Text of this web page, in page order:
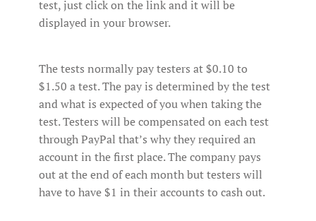
test, just click on the link and it will be
displayed in your browser.
The tests normally pay testers at $0.10 to
$1.50 a test. The pay is determined by the test
and what is expected of you when taking the
test. Testers will be compensated on each test
through PayPal that’s why they required an
account in the first place. The company pays
out at the end of each month but testers will
have to have $1 in their accounts to cash out.